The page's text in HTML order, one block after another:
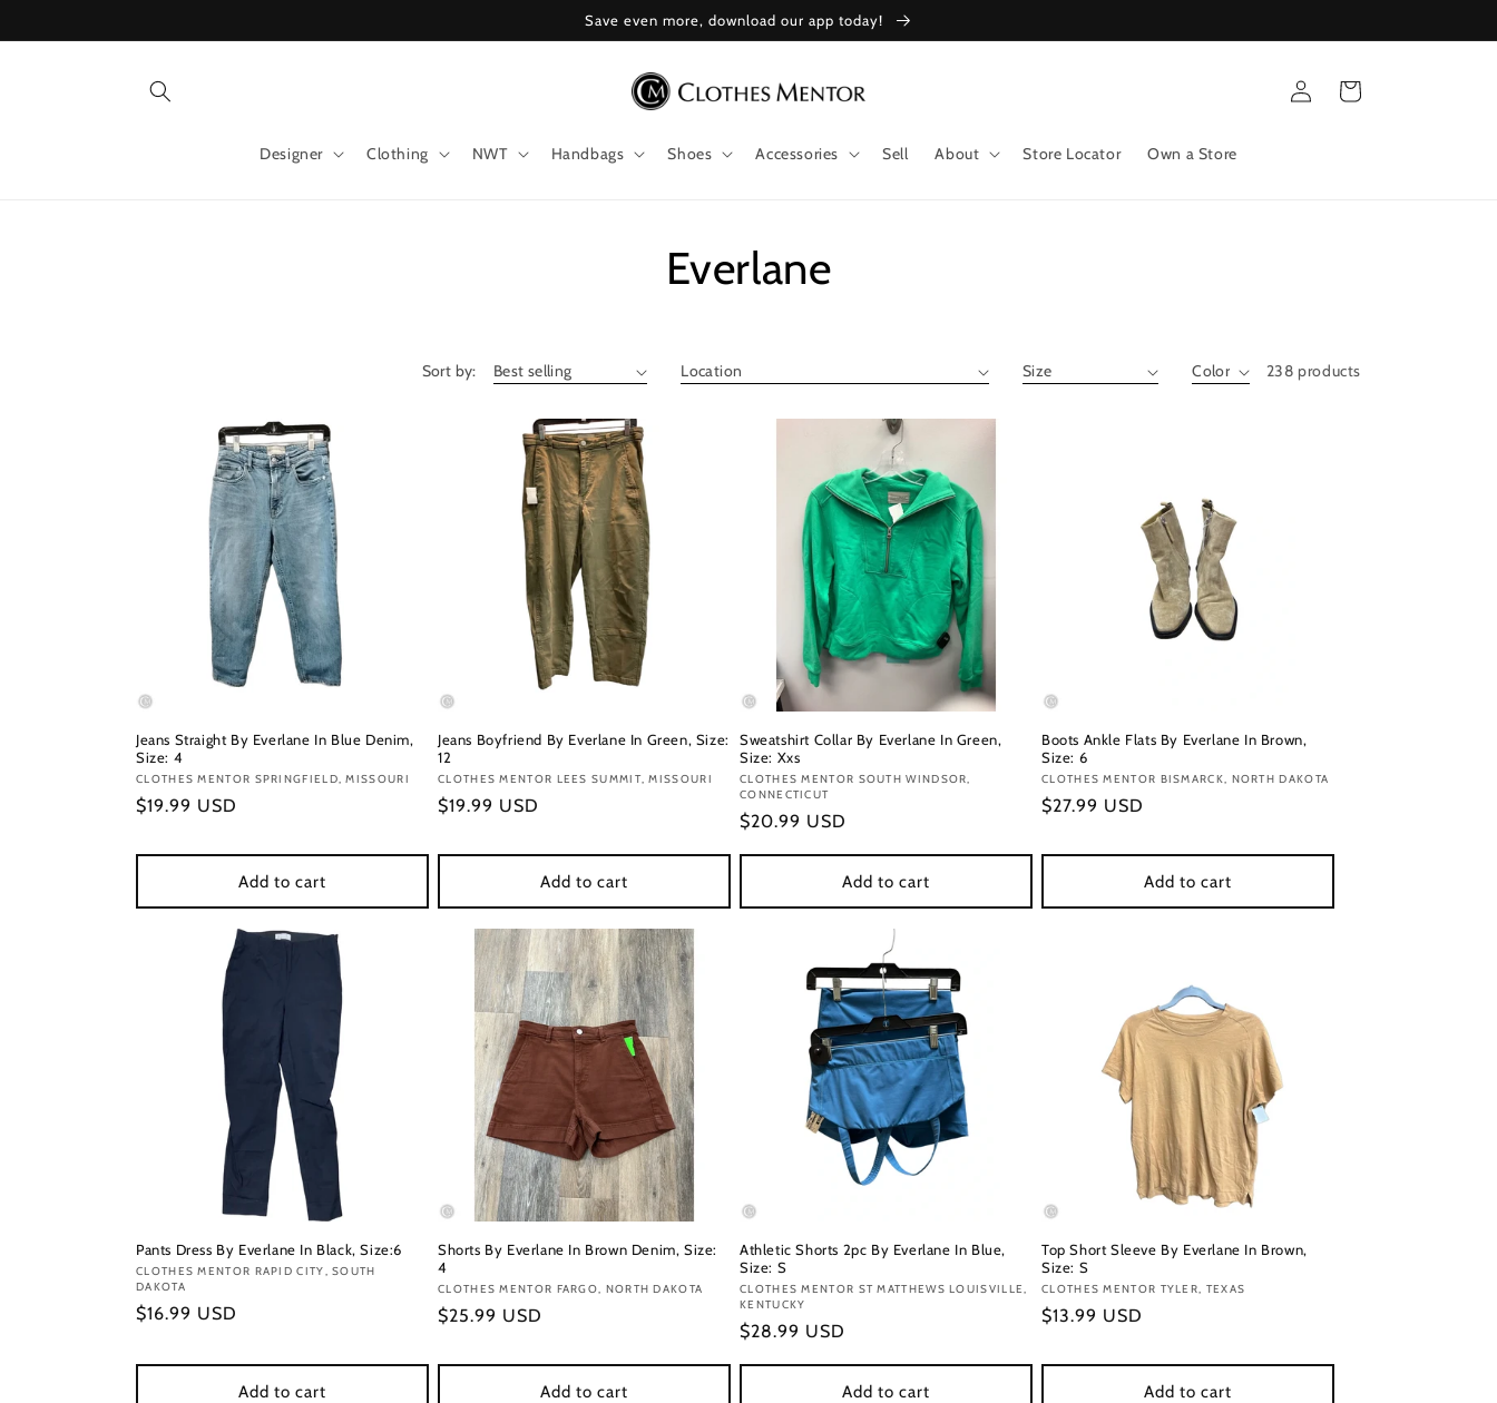
Save even more, download our app today!
Designer Clothing NWT Handbags Shoes Accessories Sell About Store Locator Own a Store
Log
in
Cart
Collection:
Everlane
Sort by: 238 products
Jeans Straight By Everlane In Blue Denim,
Size: 4
Vendor:
CLOTHES MENTOR SPRINGFIELD, MISSOURI
Regular
$19.99 USD
Add to cart
Jeans Boyfriend By Everlane In Green, Size:
12
Vendor:
CLOTHES MENTOR LEES SUMMIT, MISSOURI
Regular
$19.99 USD
Add to cart
Sweatshirt Collar By Everlane In Green,
Size: Xxs
Vendor:
CLOTHES MENTOR SOUTH WINDSOR,
CONNECTICUT
Regular
$20.99 USD
Add to cart
Boots Ankle Flats By Everlane In Brown,
Size: 6
Vendor:
CLOTHES MENTOR BISMARCK, NORTH DAKOTA
Regular
$27.99 USD
Add to cart
Pants Dress By Everlane In Black, Size:6
Vendor:
CLOTHES MENTOR RAPID CITY, SOUTH
DAKOTA
Regular
$16.99 USD
Add to cart
Shorts By Everlane In Brown Denim, Size:
4
Vendor:
CLOTHES MENTOR FARGO, NORTH DAKOTA
Regular
$25.99 USD
Add to cart
Athletic Shorts 2pc By Everlane In Blue,
Size: S
Vendor:
CLOTHES MENTOR ST MATTHEWS LOUISVILLE,
KENTUCKY
Regular
$28.99 USD
Add to cart
Top Short Sleeve By Everlane In Brown,
Size: S
Vendor:
CLOTHES MENTOR TYLER, TEXAS
Regular
$13.99 USD
Add to cart